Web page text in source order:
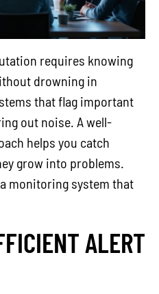
requires knowing
drowning in
that flag important
out noise. A well-
helps you catch
grow into problems.
monitoring system that
ALERT